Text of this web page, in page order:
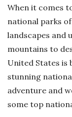
When it comes
national parks
landscapes and
mountains to
United States is
stunning
adventure and
some top